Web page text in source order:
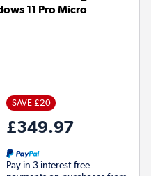
11 Pro Micro
SAVE £20
£349.97
Pay in 3 interest-free